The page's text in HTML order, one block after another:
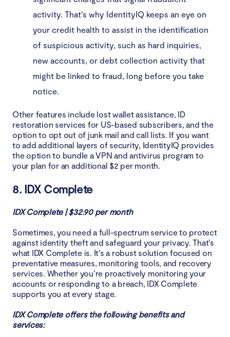
activity. That’s why IdentityIQ keeps an eye on
your credit health to assist in the identification
of suspicious activity, such as hard inquiries,
new accounts, or debt collection activity that
might be linked to fraud, long before you take
notice.
Other features include lost wallet assistance, ID
restoration services for US-based subscribers, and the
option to opt out of junk mail and call lists. If you want
to add additional layers of security, IdentityIQ provides
the option to bundle a VPN and antivirus program to
your plan for an additional $2 per month.
8. IDX Complete
IDX Complete | $32.90 per month
Sometimes, you need a full-spectrum service to protect
against identity theft and safeguard your privacy. That’s
what IDX Complete is. It’s a robust solution focused on
preventative measures, monitoring tools, and recovery
services. Whether you’re proactively monitoring your
accounts or responding to a breach, IDX Complete
supports you at every stage.
IDX Complete offers the following benefits and
services: